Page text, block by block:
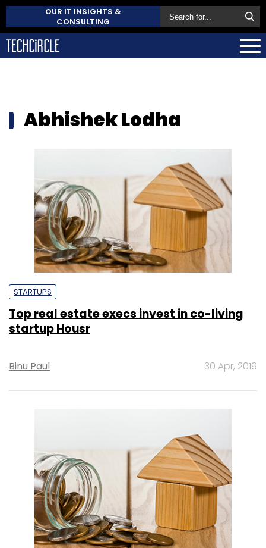
OUR IT INSIGHTS &
CONSULTING
Abhishek Lodha
STARTUPS
Top real estate execs invest in co-living
startup Housr
Binu Paul 30 Apr, 2019